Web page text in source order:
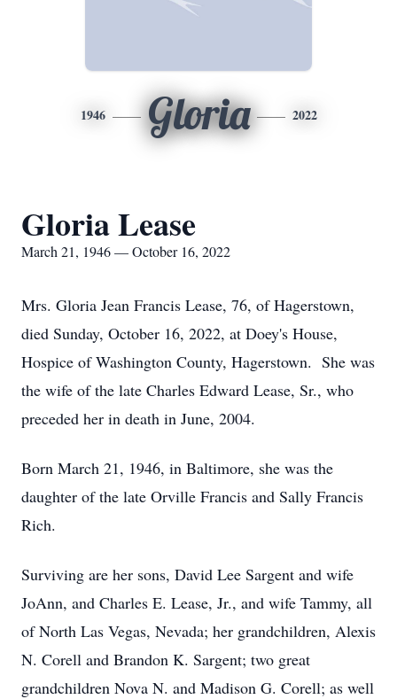
1946 Gloria 2022
Gloria Lease
March 21, 1946 — October 16, 2022
Mrs. Gloria Jean Francis Lease, 76, of Hagerstown,
died Sunday, October 16, 2022, at Doey's House,
Hospice of Washington County, Hagerstown. She was
the wife of the late Charles Edward Lease, Sr., who
preceded her in death in June, 2004.
Born March 21, 1946, in Baltimore, she was the
daughter of the late Orville Francis and Sally Francis
Rich.
Surviving are her sons, David Lee Sargent and wife
JoAnn, and Charles E. Lease, Jr., and wife Tammy, all
of North Las Vegas, Nevada; her grandchildren, Alexis
N. Corell and Brandon K. Sargent; two great
grandchildren Nova N. and Madison G. Corell; as well